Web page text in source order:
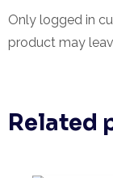
Only logged in
product may
Related